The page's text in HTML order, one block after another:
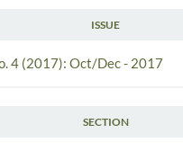
ISSUE
4 (2017): Oct/Dec - 2017
SECTION